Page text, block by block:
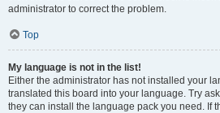
administrator to correct the problem.
Top
My language is not in the list!
Either the administrator has not installed your
translated this board into your language. Try
they can install the language pack you need. If